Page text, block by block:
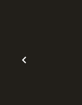
Previous